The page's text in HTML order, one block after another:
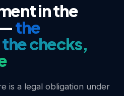
in the
the
checks,
is a legal obligation under